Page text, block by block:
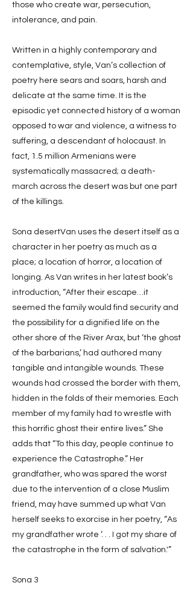
those who create war, persecution,
intolerance, and pain.
Written in a highly contemporary and
contemplative, style, Van’s collection of
poetry here sears and soars, harsh and
delicate at the same time. It is the
episodic yet connected history of a woman
opposed to war and violence, a witness to
suffering, a descendant of holocaust. In
fact, 1.5 million Armenians were
systematically massacred; a death-
march across the desert was but one part
of the killings.
Sona desertVan uses the desert itself as a
character in her poetry as much as a
place; a location of horror, a location of
longing. As Van writes in her latest book’s
introduction, “After their escape…it
seemed the family would find security and
the possibility for a dignified life on the
other shore of the River Arax, but ‘the ghost
of the barbarians,’ had authored many
tangible and intangible wounds. These
wounds had crossed the border with them,
hidden in the folds of their memories. Each
member of my family had to wrestle with
this horrific ghost their entire lives.” She
adds that “To this day, people continue to
experience the Catastrophe.” Her
grandfather, who was spared the worst
due to the intervention of a close Muslim
friend, may have summed up what Van
herself seeks to exorcise in her poetry, “As
my grandfather wrote ‘. . . I got my share of
the catastrophe in the form of salvation.'”
Sona 3